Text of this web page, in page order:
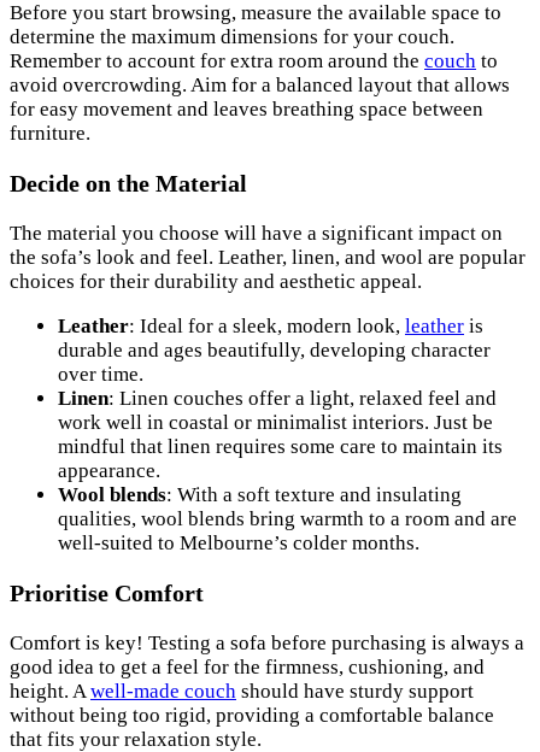
Before you start browsing, measure the available space to
determine the maximum dimensions for your couch.
Remember to account for extra room around the couch to
avoid overcrowding. Aim for a balanced layout that allows
for easy movement and leaves breathing space between
furniture.
Decide on the Material
The material you choose will have a significant impact on
the sofa’s look and feel. Leather, linen, and wool are popular
choices for their durability and aesthetic appeal.
Leather: Ideal for a sleek, modern look, leather is
durable and ages beautifully, developing character
over time.
Linen: Linen couches offer a light, relaxed feel and
work well in coastal or minimalist interiors. Just be
mindful that linen requires some care to maintain its
appearance.
Wool blends: With a soft texture and insulating
qualities, wool blends bring warmth to a room and are
well-suited to Melbourne’s colder months.
Prioritise Comfort
Comfort is key! Testing a sofa before purchasing is always a
good idea to get a feel for the firmness, cushioning, and
height. A well-made couch should have sturdy support
without being too rigid, providing a comfortable balance
that fits your relaxation style.